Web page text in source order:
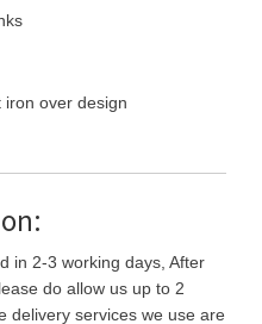
iron over design
in 2-3 working days, After
do allow us up to 2
delivery services we use are